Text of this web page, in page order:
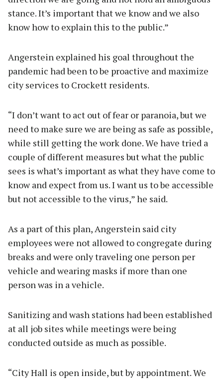
stance. It’s important that we know and we also
know how to explain this to the public.”
Angerstein explained his goal throughout the
pandemic had been to be proactive and maximize
city services to Crockett residents.
“I don’t want to act out of fear or paranoia, but we
need to make sure we are being as safe as possible,
while still getting the work done. We have tried a
couple of different measures but what the public
sees is what’s important as what they have come to
know and expect from us. I want us to be accessible
but not accessible to the virus,” he said.
As a part of this plan, Angerstein said city
employees were not allowed to congregate during
breaks and were only traveling one person per
vehicle and wearing masks if more than one
person was in a vehicle.
Sanitizing and wash stations had been established
at all job sites while meetings were being
conducted outside as much as possible.
“City Hall is open inside, but by appointment. We